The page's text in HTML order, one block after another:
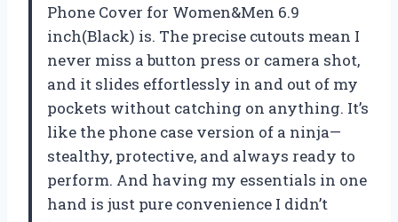
Phone Cover for Women&Men 6.9
inch(Black) is. The precise cutouts mean I
never miss a button press or camera shot,
and it slides effortlessly in and out of my
pockets without catching on anything. It’s
like the phone case version of a ninja—
stealthy, protective, and always ready to
perform. And having my essentials in one
hand is just pure convenience I didn’t